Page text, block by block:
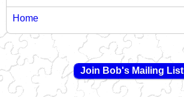
Home
Join Bob's Mailing List